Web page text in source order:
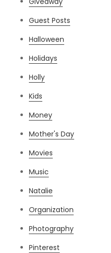
Guest Posts
Halloween
Holidays
Holly
Kids
Money
Mother's Day
Movies
Music
Natalie
Organization
Photography
Pinterest